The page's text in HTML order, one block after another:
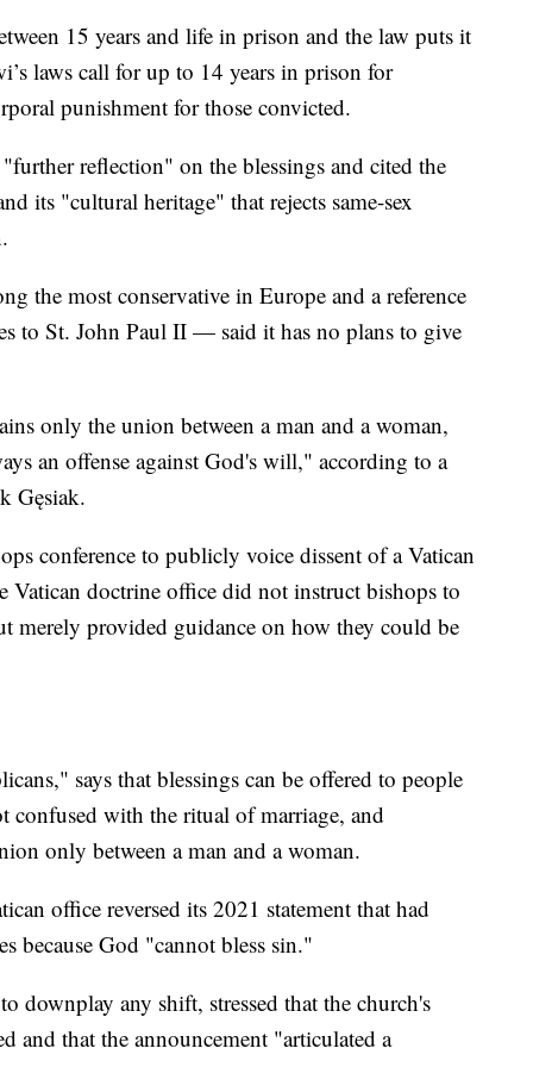
15 years and life in prison and the law puts it
laws call for up to 14 years in prison for
punishment for those convicted.
reflection" on the blessings and cited the
its "cultural heritage" that rejects same-sex
the most conservative in Europe and a reference
to St. John Paul II — said it has no plans to give
only the union between a man and a woman,
an offense against God's will," according to a
Gęsiak.
conference to publicly voice dissent of a Vatican
doctrine office did not instruct bishops to
merely provided guidance on how they could be
says that blessings can be offered to people
confused with the ritual of marriage, and
only between a man and a woman.
office reversed its 2021 statement that had
because God "cannot bless sin."
downplay any shift, stressed that the church's
and that the announcement "articulated a